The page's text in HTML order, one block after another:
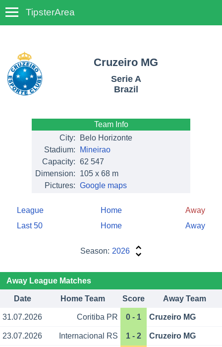
TipsterArea
Cruzeiro MG
Serie A
Brazil
Team Info
City:
Belo Horizonte
Stadium:
Mineirao
Capacity: 62 547
Dimension:
105 x 68 m
Pictures: Google maps
League Home
Away
Last 50
Home Away
Season: 2026
Away League Matches
Date Home Team Score Away Team
31.07.2026 Coritiba PR 0 - 1 Cruzeiro MG
23.07.2026 Internacional RS 1 - 2 Cruzeiro MG